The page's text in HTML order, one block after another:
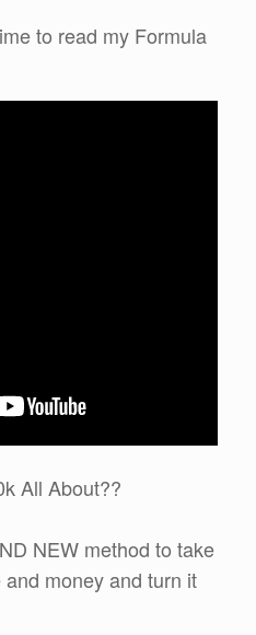
to read my Formula
All About??
NEW method to take
money and turn it